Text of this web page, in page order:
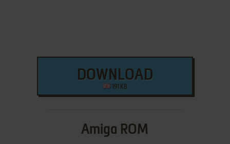
DOWNLOAD
191 KB
Amiga ROM